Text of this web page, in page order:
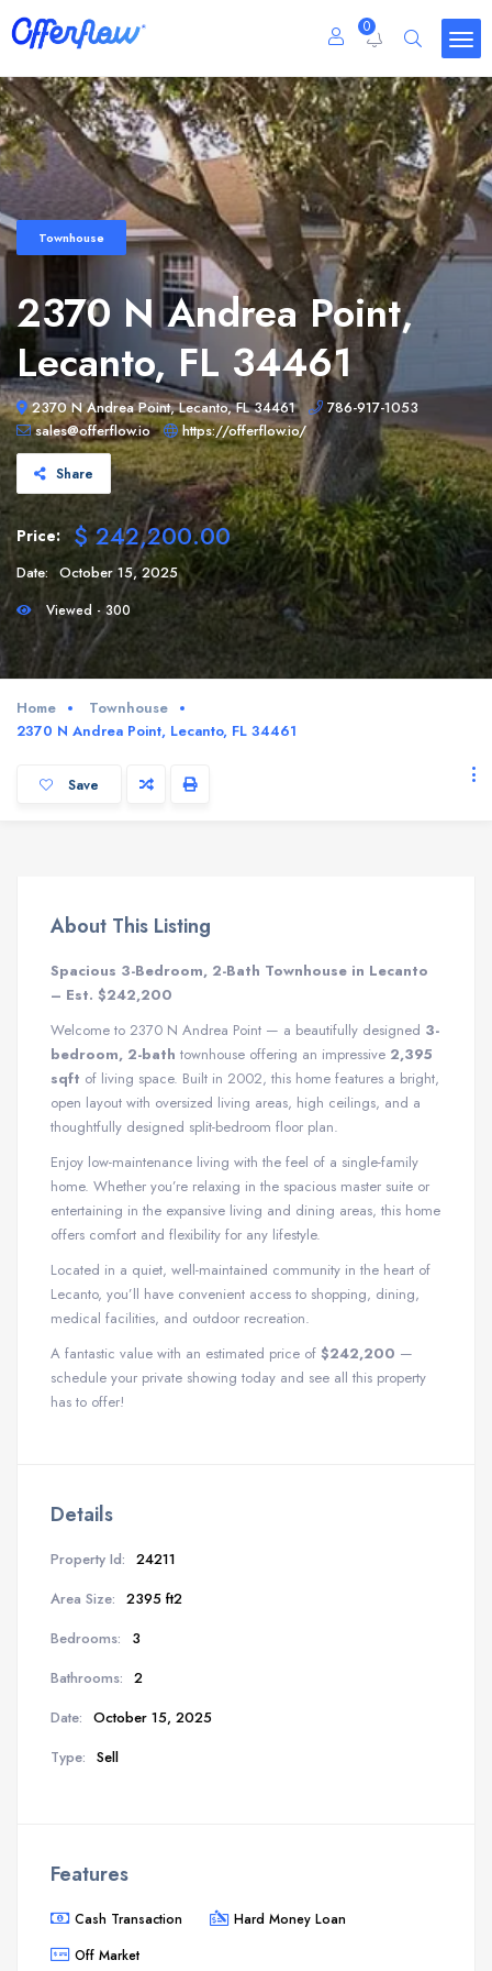
0
Townhouse
2370 N Andrea Point,
Lecanto, FL 34461
2370 N Andrea Point, Lecanto, FL 34461
786-917-1053
sales@offerflow.io
https://offerflow.io/
Share
Price: $ 242,200.00
Date: October 15, 2025
Viewed - 300
Home
Townhouse
2370 N Andrea Point, Lecanto, FL 34461
Save
About This Listing
Spacious 3-Bedroom, 2-Bath Townhouse in Lecanto
– Est. $242,200
Welcome to 2370 N Andrea Point — a beautifully designed 3-
bedroom, 2-bath townhouse offering an impressive 2,395
sqft of living space. Built in 2002, this home features a bright,
open layout with oversized living areas, high ceilings, and a
thoughtfully designed split-bedroom floor plan.
Enjoy low-maintenance living with the feel of a single-family
home. Whether you’re relaxing in the spacious master suite or
entertaining in the expansive living and dining areas, this home
offers comfort and flexibility for any lifestyle.
Located in a quiet, well-maintained community in the heart of
Lecanto, you’ll have convenient access to shopping, dining,
medical facilities, and outdoor recreation.
A fantastic value with an estimated price of $242,200 —
schedule your private showing today and see all this property
has to offer!
Details
Property Id: 24211
Area Size: 2395 ft2
Bedrooms:
3
Bathrooms: 2
Date: October 15, 2025
Type: Sell
Features
Cash Transaction
Hard Money Loan
Off Market